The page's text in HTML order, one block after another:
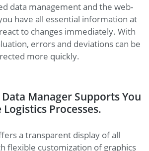
data management and the web-
have all essential information at
to changes immediately. With
errors and deviations can be
more quickly.
Manager Supports You
Processes.
a transparent display of all
flexible customization of graphics